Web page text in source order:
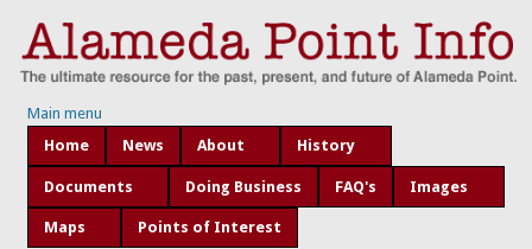
Main menu
Home
News About History
Documents Doing Business FAQ's Images
Maps Points of Interest